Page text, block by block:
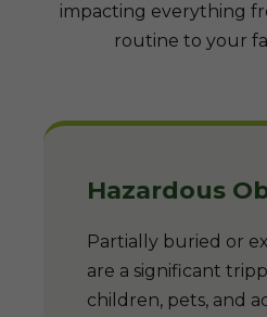
impacting everything
routine to your
Hazardous
Partially buried or
are a significant
children, pets, and